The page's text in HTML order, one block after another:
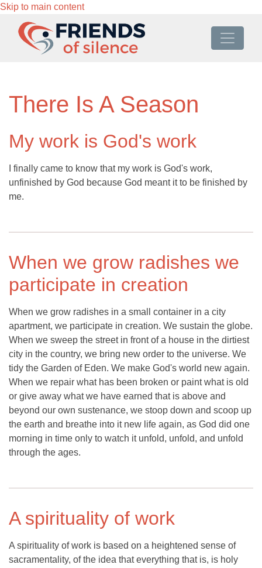
Skip to main content
There Is A Season
My work is God's work
I finally came to know that my work is God's work,
unfinished by God because God meant it to be finished by
me.
When we grow radishes we
participate in creation
When we grow radishes in a small container in a city
apartment, we participate in creation. We sustain the globe.
When we sweep the street in front of a house in the dirtiest
city in the country, we bring new order to the universe. We
tidy the Garden of Eden. We make God's world new again.
When we repair what has been broken or paint what is old
or give away what we have earned that is above and
beyond our own sustenance, we stoop down and scoop up
the earth and breathe into it new life again, as God did one
morning in time only to watch it unfold, unfold, and unfold
through the ages.
A spirituality of work
A spirituality of work is based on a heightened sense of
sacramentality, of the idea that everything that is, is holy